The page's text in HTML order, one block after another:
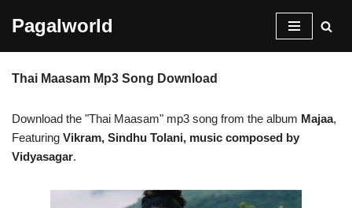
content
Pagalworld
Thai Maasam Mp3 Song Download
Download the "Thai Maasam" mp3 song from the album Majaa,
Featuring Vikram, Sindhu Tolani, music composed by
Vidyasagar.